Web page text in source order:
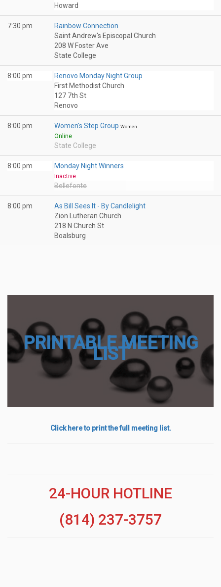
Howard
7:30 pm
Rainbow Connection
Saint Andrew's Episcopal Church
208 W Foster Ave
State College
8:00 pm
Renovo Monday Night Group
First Methodist Church
127 7th St
Renovo
8:00 pm Women's Step Group Women
Online
State College
8:00 pm Monday Night Winners
Inactive
Bellefonte
8:00 pm
As Bill Sees It - By Candlelight
Zion Lutheran Church
218 N Church St
Boalsburg
PRINTABLE MEETING
LIST
Click here to print the full meeting list.
24-HOUR HOTLINE
(814) 237-3757